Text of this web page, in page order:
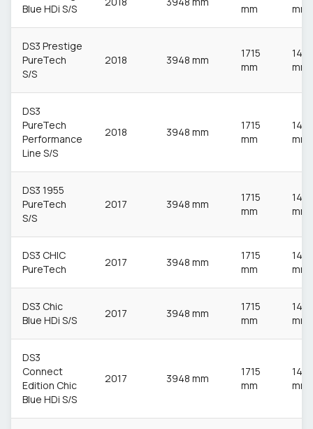
Blue HDi S/S
mm
mm
DS3 Prestige
PureTech
S/S
2018 3948 mm
1715
mm
1483
mm
DS3
PureTech
Performance
Line S/S
2018 3948 mm
1715
mm
1483
mm
DS3 1955
PureTech
S/S
2017 3948 mm
1715
mm
1483
mm
DS3 CHIC
PureTech
2017 3948 mm
1715
mm
1483
mm
DS3 Chic
Blue HDi S/S
2017 3948 mm
1715
mm
1483
mm
DS3
Connect
Edition Chic
Blue HDi S/S
2017 3948 mm
1715
mm
1483
mm